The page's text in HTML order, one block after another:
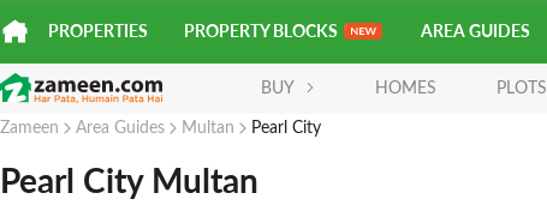
PROPERTIES PROPERTY BLOCKS AREA GUIDES
BUY HOMES PLOTS
Zameen
Area Guides Multan Pearl City
Pearl City Multan